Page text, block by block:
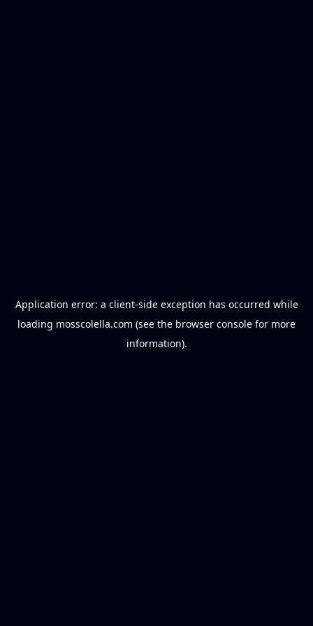
Application error: a client-side exception has occurred while
loading mosscolella.com (see the browser console for more
information).